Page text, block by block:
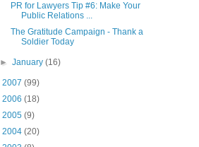
PR for Lawyers Tip #6: Make Your
Public Relations ...
The Gratitude Campaign - Thank a
Soldier Today
►January(16)
2007 (99)
2006 (18)
2005 (9)
2004 (20)